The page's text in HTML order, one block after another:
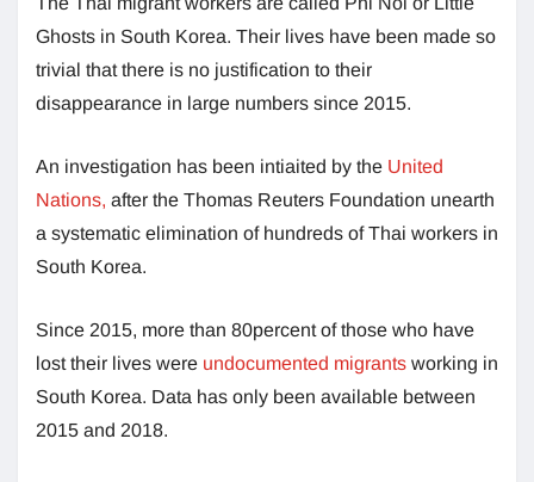
Ghosts in South Korea. Their lives have been made so
trivial that there is no justification to their
disappearance in large numbers since 2015.
An investigation has been intiaited by the United
Nations, after the Thomas Reuters Foundation unearth
a systematic elimination of hundreds of Thai workers in
South Korea.
Since 2015, more than 80percent of those who have
lost their lives were undocumented migrants working in
South Korea. Data has only been available between
2015 and 2018.